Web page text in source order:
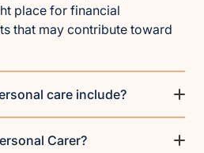
place for financial
that may contribute toward
care include?
Carer?